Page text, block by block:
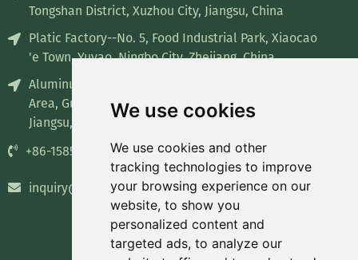
We use cookies
We use cookies and other
tracking technologies to improve
your browsing experience on our
website, to show you
personalized content and
targeted ads, to analyze our
Tongshan District, Xuzhou City, Jiangsu, China
Platic Factory--No. 5, Food Industrial Park, Xiaocao
'e Town, Yuyao, Ningbo City, Zhejiang, China
Aluminum Factory--No. 8, Industrial concentration
Area, Guiren Town, Sihong County, Suqian City,
Jiangsu, China
+86-15852835732
inquiry@recyclablepackage.com